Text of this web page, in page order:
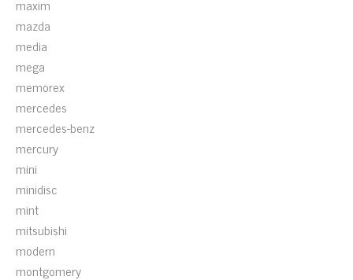
maxim
mazda
media
mega
memorex
mercedes
mercedes-benz
mercury
mini
minidisc
mint
mitsubishi
modern
montgomery